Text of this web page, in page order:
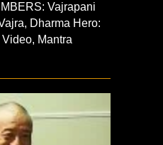
Vajrapani
Dharma Hero:
Mantra